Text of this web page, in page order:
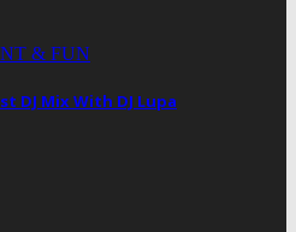
& FUN
DJ Mix With DJ Lupa